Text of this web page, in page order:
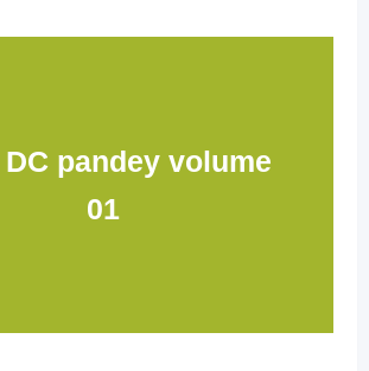
DC pandey volume
01